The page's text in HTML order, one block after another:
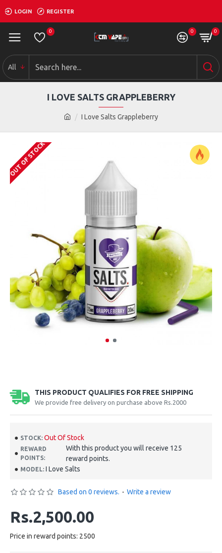
LOGIN REGISTER
0 0 0
All
I Love Salts Grappleberry
I LOVE SALTS GRAPPLEBERRY
OUT OF STOCK
THIS PRODUCT QUALIFIES FOR FREE SHIPPING
We provide free delivery on purchase above Rs.2000
STOCK: Out Of Stock
REWARD
POINTS:
With this product you will receive 125
reward points.
MODEL: I Love Salts
Based on 0 reviews. - Write a review
Rs.2,500.00
Price in reward points: 2500